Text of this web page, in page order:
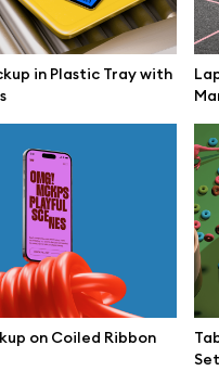
in Plastic Tray with
on Coiled Ribbon